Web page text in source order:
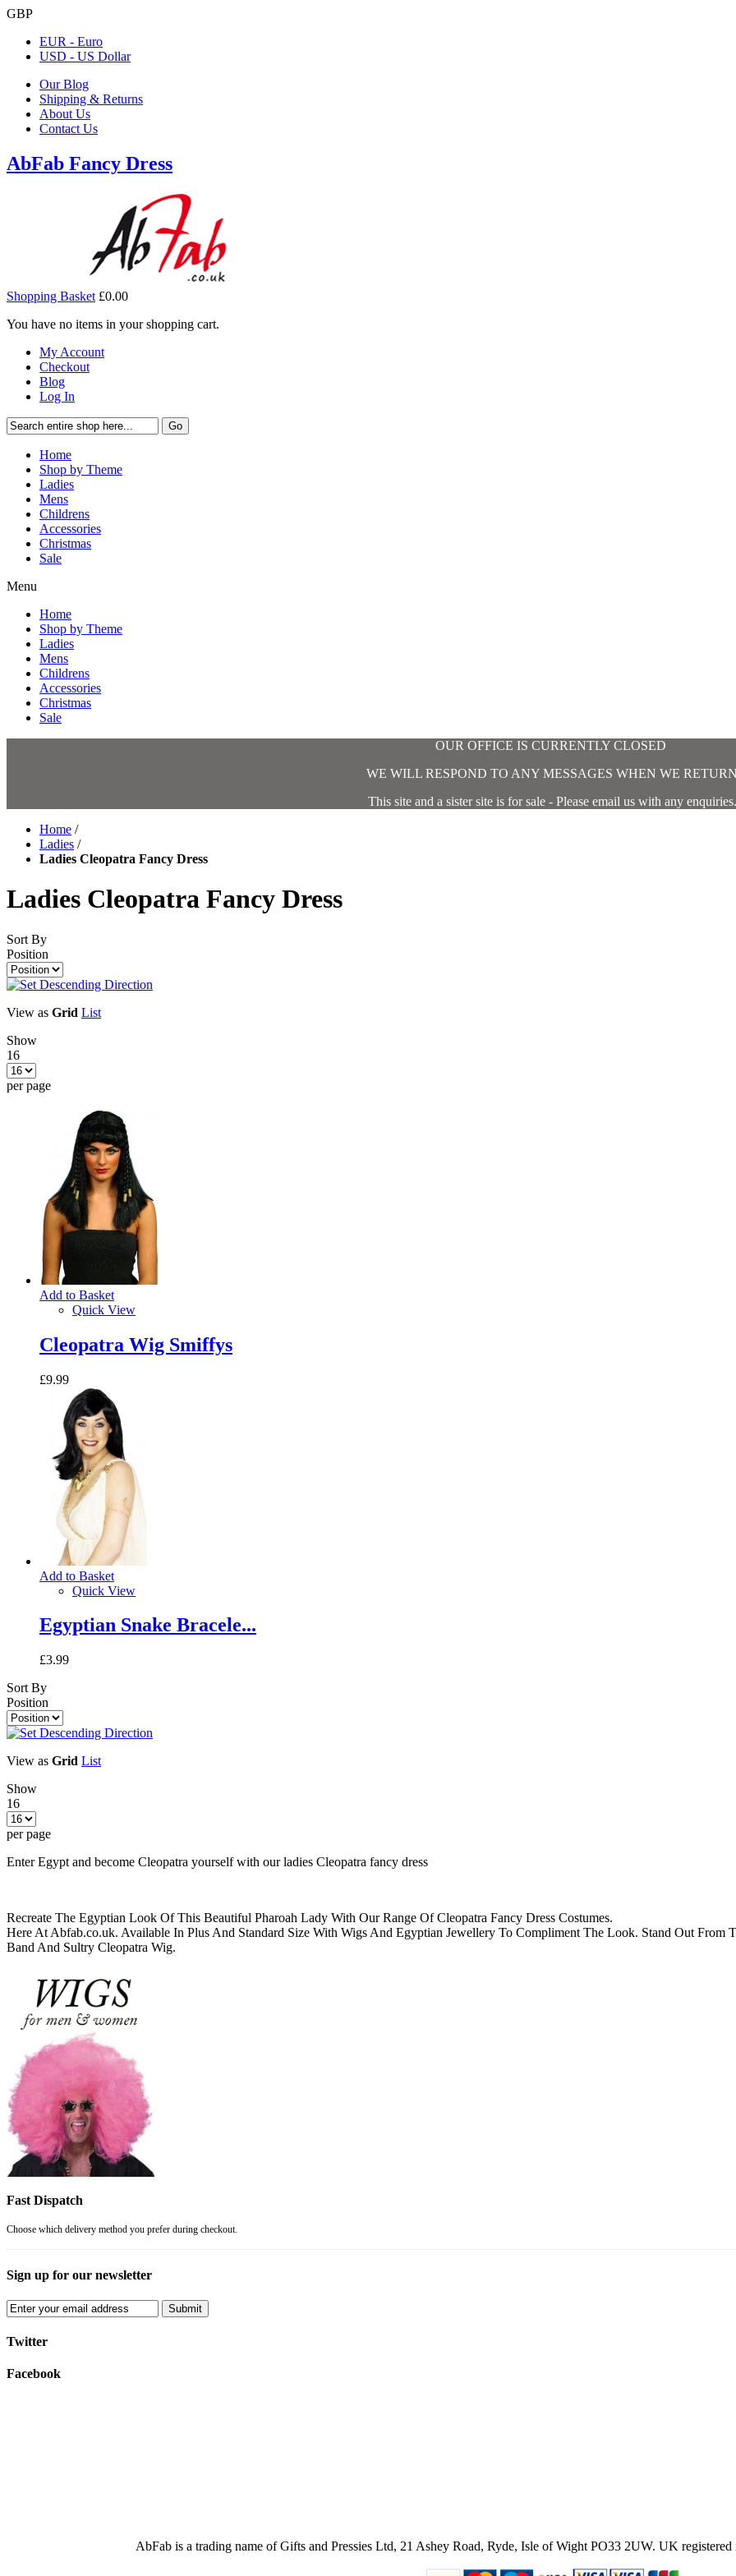
GBP
EUR - Euro
USD - US Dollar
Our Blog
Shipping & Returns
About Us
Contact Us
AbFab Fancy Dress
Shopping Basket £0.00
You have no items in your shopping cart.
My Account
Checkout
Blog
Log In
Go
Home
Shop by Theme
Ladies
Mens
Childrens
Accessories
Christmas
Sale
Menu
Home
Shop by Theme
Ladies
Mens
Childrens
Accessories
Christmas
Sale
OUR OFFICE IS CURRENTLY CLOSED
WE WILL RESPOND TO ANY MESSAGES WHEN WE
This site and a sister site is for sale - Please email us with any enquiries.
Home /
Ladies /
Ladies Cleopatra Fancy Dress
Ladies Cleopatra Fancy Dress
Sort By
Position
View as Grid List
Show
16
per page
Add to Basket
Quick View
Cleopatra Wig Smiffys
£9.99
Add to Basket
Quick View
Egyptian Snake Bracele...
£3.99
Sort By
Position
View as Grid List
Show
16
per page
Enter Egypt and become Cleopatra yourself with our ladies Cleopatra fancy dress
Recreate The Egyptian Look Of This Beautiful Pharoah Lady With Our Range Of Cleopatra Fancy Dress Costumes.
Here At Abfab.co.uk. Available In Plus And Standard Size With Wigs And Egyptian Jewellery To Compliment The Look. Stand Out
Band And Sultry Cleopatra Wig.
Fast Dispatch
Choose which delivery method you prefer during checkout.
Sign up for our newsletter
Submit
Twitter
Facebook
AbFab is a trading name of Gifts and Pressies Ltd, 21 Ashey Road, Ryde, Isle of Wight PO33 2UW. UK registered